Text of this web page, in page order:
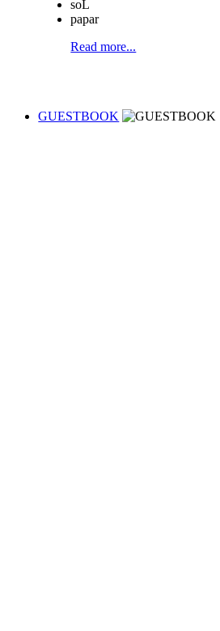
soL
papar
Read more...
GUESTBOOK